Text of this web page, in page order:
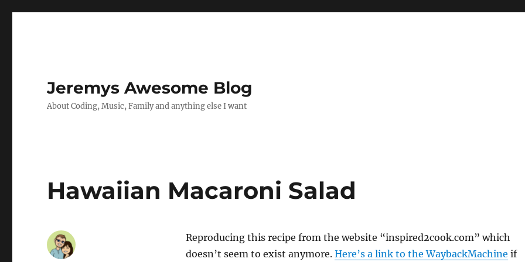
Jeremys Awesome Blog
About Coding, Music, Family and anything else I want
Hawaiian Macaroni Salad
Reproducing this recipe from the website “inspired2cook.com” which
doesn’t seem to exist anymore. Here’s a link to the WaybackMachine if